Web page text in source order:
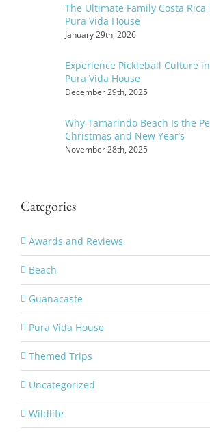
The Ultimate Family Costa
Pura Vida House
January 29th, 2026
Experience Pickleball Culture
Pura Vida House
December 29th, 2025
Why Tamarindo Beach Is the
Christmas and New Year’s
November 28th, 2025
Categories
Awards and Reviews
Beach
Guanacaste
Pura Vida House
Themed Trips
Uncategorized
Wildlife